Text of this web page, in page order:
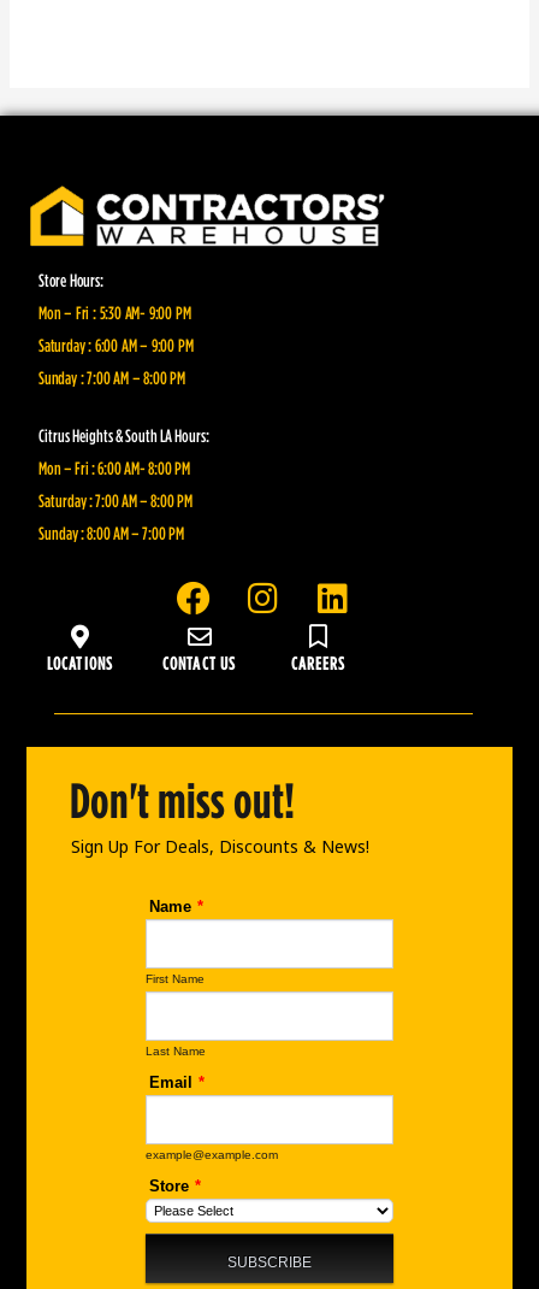
Store Hours:
Mon – Fri : 5:30 AM- 9:00 PM
Saturday : 6:00 AM – 9:00 PM
Sunday : 7:00 AM – 8:00 PM
Citrus Heights & South LA Hours:
Mon – Fri : 6:00 AM- 8:00 PM
Saturday : 7:00 AM – 8:00 PM
Sunday : 8:00 AM – 7:00 PM
F
a
c
b
o
o
k
I
n
a
g
r
a
m
L
i
n
e
d
LOCATIONS CONTACT US CAREERS
Don't miss out!
Sign Up For Deals, Discounts & News!